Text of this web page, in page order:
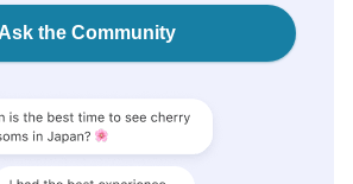
Ask the Community